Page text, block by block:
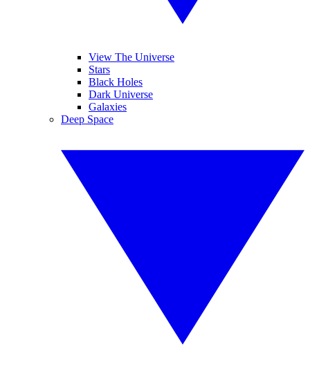
View The Universe
Stars
Black Holes
Dark Universe
Galaxies
Deep Space